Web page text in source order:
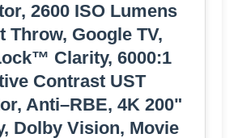
2600 ISO Lumens
Throw, Google TV,
Clarity, 6000:1
Contrast UST
Anti–RBE, 4K 200"
Dolby Vision, Movie